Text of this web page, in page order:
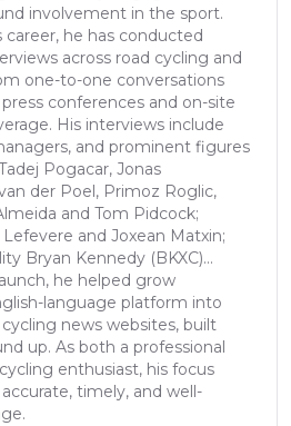
involvement in the sport.
he has conducted
across road cycling and
one-to-one conversations
conferences and on-site
His interviews include
and prominent figures
Pogacar, Jonas
der Poel, Primoz Roglic,
and Tom Pidcock;
and Joxean Matxin;
Bryan Kennedy (BKXC)...
he helped grow
language platform into
news websites, built
up. As both a professional
enthusiast, his focus
timely, and well-